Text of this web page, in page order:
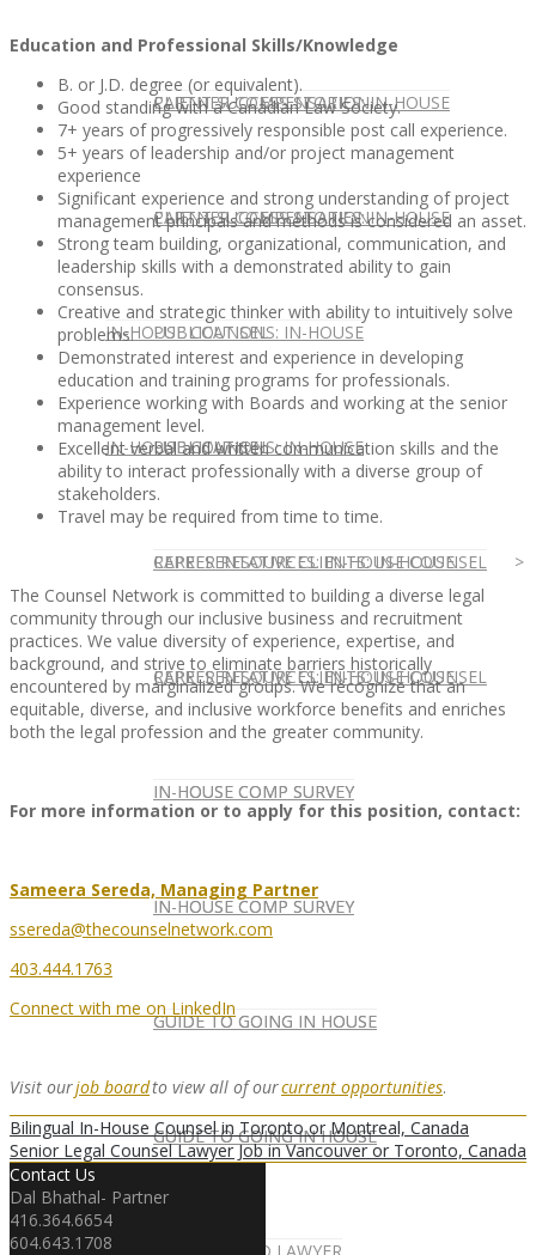
CLIENT SUCCESS STORIES: IN-HOUSE
CLIENT SUCCESS STORIES: IN-HOUSE
PUBLICATIONS: IN-HOUSE
PUBLICATIONS: IN-HOUSE
REPRESENTATIVE CLIENTS: IN-HOUSE
REPRESENTATIVE CLIENTS: IN-HOUSE
IN-HOUSE COMP SURVEY
IN-HOUSE COMP SURVEY
GUIDE TO GOING IN HOUSE
GUIDE TO GOING IN HOUSE
PARTNER COMPENSATION
PARTNER COMPENSATION
IN-HOUSE COUNSEL
IN-HOUSE COUNSEL
CAREER RESOURCES: IN-HOUSE COUNSEL
CAREER RESOURCES: IN-HOUSE COUNSEL
IN-HOUSE COMP SURVEY
IN-HOUSE COMP SURVEY
GUIDE TO GOING IN HOUSE
GUIDE TO GOING IN HOUSE
Education and Professional Skills/Knowledge
B. or J.D. degree (or equivalent).
Good standing with a Canadian Law Society.
7+ years of progressively responsible post call experience.
5+ years of leadership and/or project management
experience
Significant experience and strong understanding of project
management principals and methods is considered an asset.
Strong team building, organizational, communication, and
leadership skills with a demonstrated ability to gain
consensus.
Creative and strategic thinker with ability to intuitively solve
problems.
Demonstrated interest and experience in developing
education and training programs for professionals.
Experience working with Boards and working at the senior
management level.
Excellent verbal and written communication skills and the
ability to interact professionally with a diverse group of
stakeholders.
Travel may be required from time to time.
The Counsel Network is committed to building a diverse legal
community through our inclusive business and recruitment
practices. We value diversity of experience, expertise, and
background, and strive to eliminate barriers historically
encountered by marginalized groups. We recognize that an
equitable, diverse, and inclusive workforce benefits and enriches
both the legal profession and the greater community.
For more information or to apply for this position, contact:
Sameera Sereda, Managing Partner
ssereda@thecounselnetwork.com
403.444.1763
Connect with me on LinkedIn
Visit ourjob boardto view all of ourcurrent opportunities.
Bilingual In-House Counsel in Toronto or Montreal, Canada
Senior Legal Counsel Lawyer Job in Vancouver or Toronto, Canada
Contact Us
Dal Bhathal- Partner
416.364.6654
604.643.1708